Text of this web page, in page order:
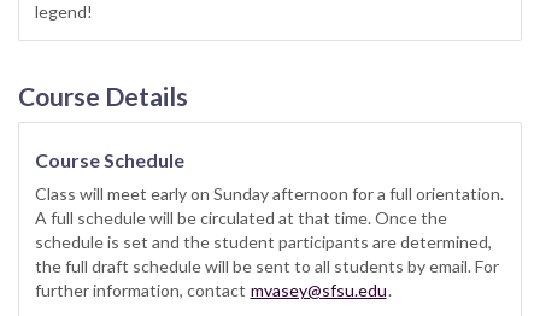
legend!
Course Details
Course Schedule
Class will meet early on Sunday afternoon for a full orientation.
A full schedule will be circulated at that time. Once the
schedule is set and the student participants are determined,
the full draft schedule will be sent to all students by email. For
further information, contact mvasey@sfsu.edu.